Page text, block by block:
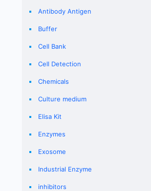
Antibody Antigen
Buffer
Cell Bank
Cell Detection
Chemicals
Culture medium
Elisa Kit
Enzymes
Exosome
Industrial Enzyme
inhibitors